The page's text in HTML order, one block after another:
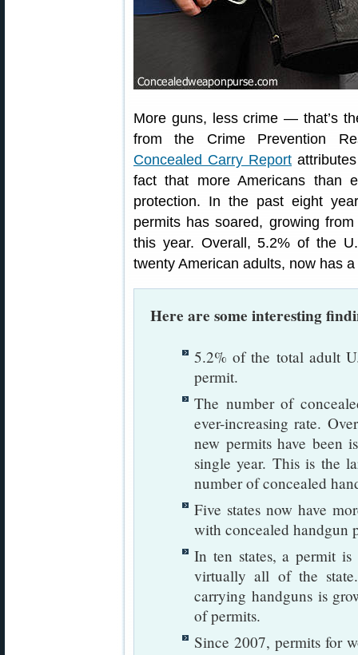
More guns, less crime — that’s
from the Crime Prevention
Concealed Carry Report
fact that more Americans than
protection. In the past eight
permits has soared, growing
this year. Overall, 5.2% of the
twenty American adults, now has
Here are some interesting
5.2% of the total adult
permit.
The number of
ever-increasing rate.
new permits have been
single year. This is the
number of concealed
Five states now have
with concealed handgun
In ten states, a permit
virtually all of the
carrying handguns is
of permits.
Since 2007, permits for